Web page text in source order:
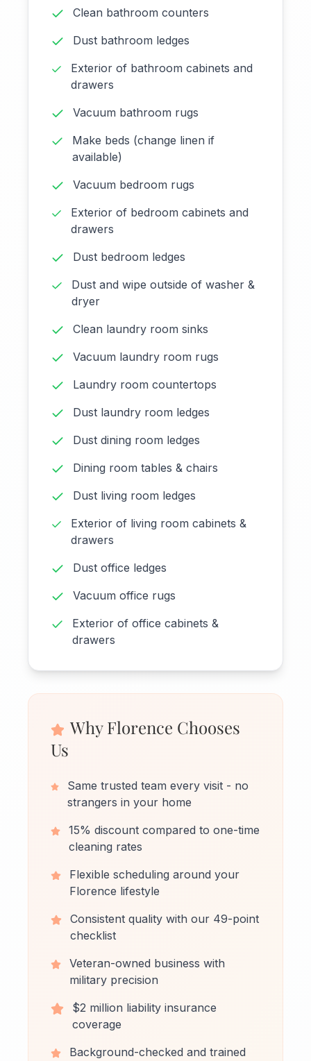
Clean bathroom counters
Dust bathroom ledges
Exterior of bathroom cabinets and
drawers
Vacuum bathroom rugs
Make beds (change linen if
available)
Vacuum bedroom rugs
Exterior of bedroom cabinets and
drawers
Dust bedroom ledges
Dust and wipe outside of washer &
dryer
Clean laundry room sinks
Vacuum laundry room rugs
Laundry room countertops
Dust laundry room ledges
Dust dining room ledges
Dining room tables & chairs
Dust living room ledges
Exterior of living room cabinets &
drawers
Dust office ledges
Vacuum office rugs
Exterior of office cabinets &
drawers
Why Florence Chooses
Us
Same trusted team every visit - no
strangers in your home
15% discount compared to one-time
cleaning rates
Flexible scheduling around your
Florence lifestyle
Consistent quality with our 49-point
checklist
Veteran-owned business with
military precision
$2 million liability insurance
coverage
Background-checked and trained